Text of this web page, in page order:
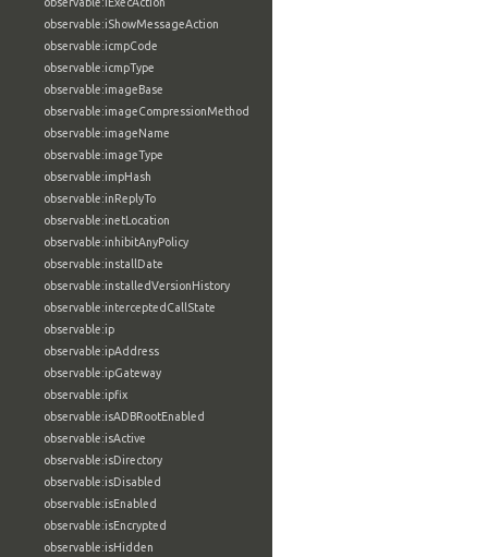
observable:iShowMessageAction
observable:icmpCode
observable:icmpType
observable:imageBase
observable:imageCompressionMethod
observable:imageName
observable:imageType
observable:impHash
observable:inReplyTo
observable:inetLocation
observable:inhibitAnyPolicy
observable:installDate
observable:installedVersionHistory
observable:interceptedCallState
observable:ip
observable:ipAddress
observable:ipGateway
observable:ipfix
observable:isADBRootEnabled
observable:isActive
observable:isDirectory
observable:isDisabled
observable:isEnabled
observable:isEncrypted
observable:isHidden